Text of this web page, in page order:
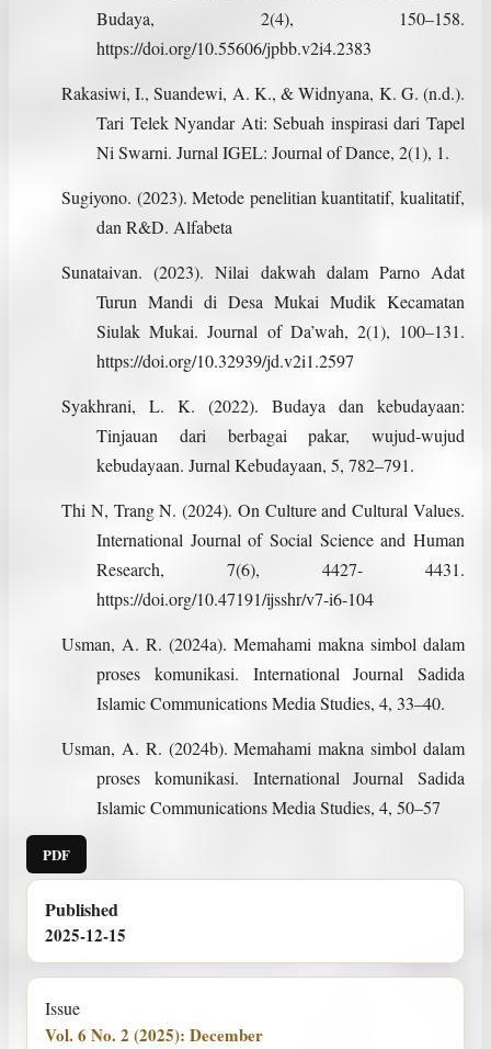
Budaya, 2(4), 150–158.
https://doi.org/10.55606/jpbb.v2i4.2383
Rakasiwi, I., Suandewi, A. K., & Widnyana, K. G. (n.d.).
Tari Telek Nyandar Ati: Sebuah inspirasi dari Tapel
Ni Swarni. Jurnal IGEL: Journal of Dance, 2(1), 1.
Sugiyono. (2023). Metode penelitian kuantitatif, kualitatif,
dan R&D. Alfabeta
Sunataivan. (2023). Nilai dakwah dalam Parno Adat
Turun Mandi di Desa Mukai Mudik Kecamatan
Siulak Mukai. Journal of Da’wah, 2(1), 100–131.
https://doi.org/10.32939/jd.v2i1.2597
Syakhrani, L. K. (2022). Budaya dan kebudayaan:
Tinjauan dari berbagai pakar, wujud-wujud
kebudayaan. Jurnal Kebudayaan, 5, 782–791.
Thi N, Trang N. (2024). On Culture and Cultural Values.
International Journal of Social Science and Human
Research, 7(6), 4427- 4431.
https://doi.org/10.47191/ijsshr/v7-i6-104
Usman, A. R. (2024a). Memahami makna simbol dalam
proses komunikasi. International Journal Sadida
Islamic Communications Media Studies, 4, 33–40.
Usman, A. R. (2024b). Memahami makna simbol dalam
proses komunikasi. International Journal Sadida
Islamic Communications Media Studies, 4, 50–57
PDF
Published
2025-12-15
Issue
Vol. 6 No. 2 (2025): December